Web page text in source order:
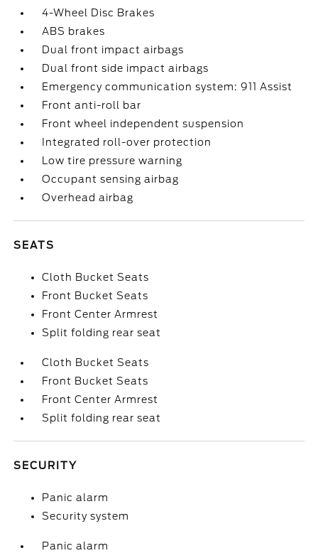
4-Wheel Disc Brakes
ABS brakes
Dual front impact airbags
Dual front side impact airbags
Emergency communication system: 911 Assist
Front anti-roll bar
Front wheel independent suspension
Integrated roll-over protection
Low tire pressure warning
Occupant sensing airbag
Overhead airbag
SEATS
Cloth Bucket Seats
Front Bucket Seats
Front Center Armrest
Split folding rear seat
Cloth Bucket Seats
Front Bucket Seats
Front Center Armrest
Split folding rear seat
SECURITY
Panic alarm
Security system
Panic alarm